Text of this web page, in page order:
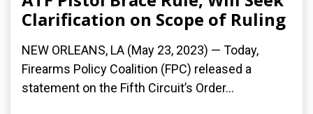
Clarification on Scope of Ruling
NEW ORLEANS, LA (May 23, 2023) — Today,
Firearms Policy Coalition (FPC) released a
statement on the Fifth Circuit’s Order...